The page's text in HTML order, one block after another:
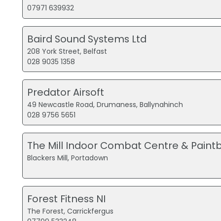
07971 639932
Baird Sound Systems Ltd
208 York Street, Belfast
028 9035 1358
Predator Airsoft
49 Newcastle Road, Drumaness, Ballynahinch
028 9756 5651
The Mill Indoor Combat Centre &
Blackers Mill, Portadown
Forest Fitness NI
The Forest, Carrickfergus